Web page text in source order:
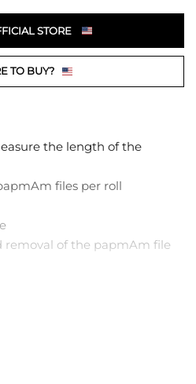
STORE
TO BUY?
the length of the
files per roll
removal of the papmAm file
artificial nails